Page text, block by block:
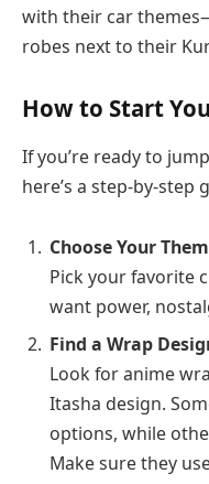
with their car
robes next to their
How to Start
If you’re ready to
here’s a step-by-step
Choose Your
Pick your favorite
want power,
Find a Wrap
Look for anime
Itasha design.
options, while
Make sure they